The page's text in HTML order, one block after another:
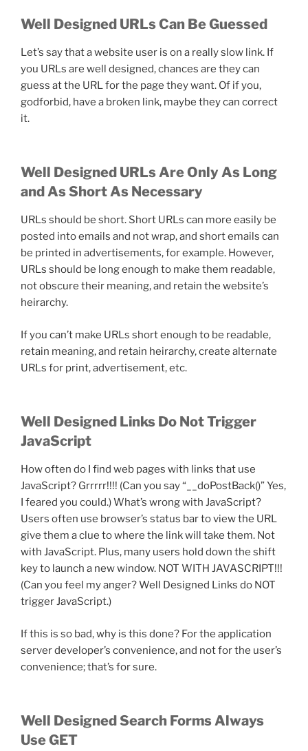
Well Designed URLs Can Be Guessed
Let’s say that a website user is on a really slow link. If
you URLs are well designed, chances are they can
guess at the URL for the page they want. Of if you,
godforbid, have a broken link, maybe they can correct
it.
Well Designed URLs Are Only As Long
and As Short As Necessary
URLs should be short. Short URLs can more easily be
posted into emails and not wrap, and short emails can
be printed in advertisements, for example. However,
URLs should be long enough to make them readable,
not obscure their meaning, and retain the website’s
heirarchy.
If you can’t make URLs short enough to be readable,
retain meaning, and retain heirarchy, create alternate
URLs for print, advertisement, etc.
Well Designed Links Do Not Trigger
JavaScript
How often do I find web pages with links that use
JavaScript? Grrrrr!!!! (Can you say “__doPostBack()” Yes,
I feared you could.) What’s wrong with JavaScript?
Users often use browser’s status bar to view the URL
give them a clue to where the link will take them. Not
with JavaScript. Plus, many users hold down the shift
key to launch a new window. NOT WITH JAVASCRIPT!!!
(Can you feel my anger? Well Designed Links do NOT
trigger JavaScript.)
If this is so bad, why is this done? For the application
server developer’s convenience, and not for the user’s
convenience; that’s for sure.
Well Designed Search Forms Always
Use GET